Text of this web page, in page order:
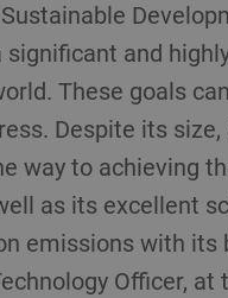
and
These goals
Despite its
way to achieving
as its excellent
emissions with
Officer,